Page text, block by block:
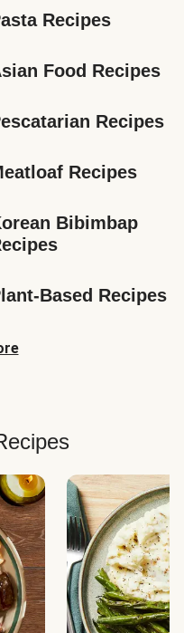
Recipes
Food Recipes
Recipes
Recipes
Bibimbap
Based Recipes